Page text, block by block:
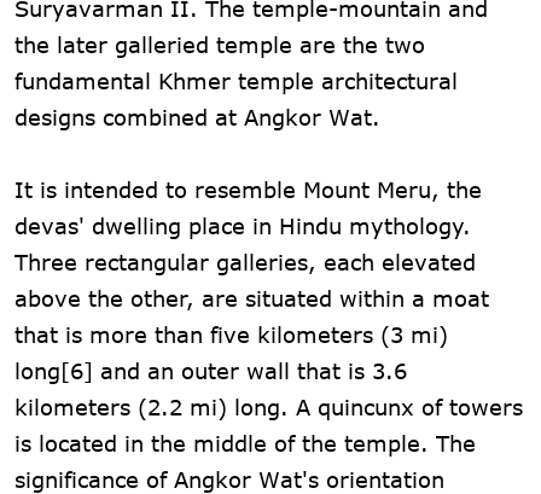
Suryavarman II. The temple-mountain and
the later galleried temple are the two
fundamental Khmer temple architectural
designs combined at Angkor Wat.
It is intended to resemble Mount Meru, the
devas' dwelling place in Hindu mythology.
Three rectangular galleries, each elevated
above the other, are situated within a moat
that is more than five kilometers (3 mi)
long[6] and an outer wall that is 3.6
kilometers (2.2 mi) long. A quincunx of towers
is located in the middle of the temple. The
significance of Angkor Wat's orientation